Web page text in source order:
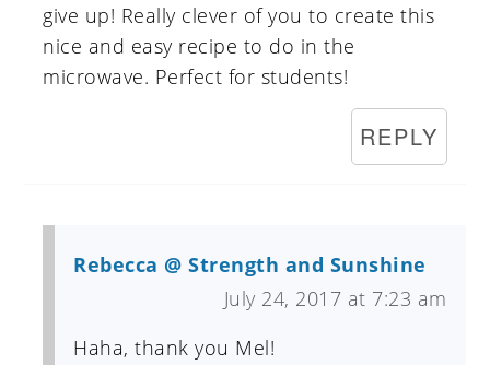
give up! Really clever of you to create this
nice and easy recipe to do in the
microwave. Perfect for students!
REPLY
Rebecca @ Strength and Sunshine
July 24, 2017 at 7:23 am
Haha, thank you Mel!